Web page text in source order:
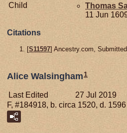
Child
Thomas
11 Jun
Citations
[S11597] Ancestry.com,
Alice Walsingham1
Last Edited
27 Jul 2019
F, #184918, b. circa 1520, d. 1596